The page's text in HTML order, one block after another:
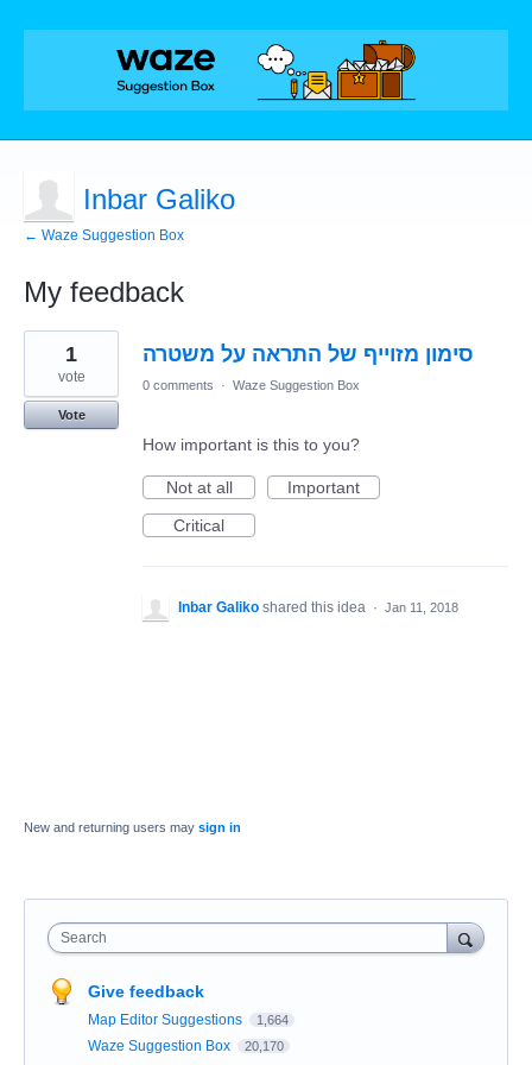
Inbar Galiko
← Waze Suggestion Box
My feedback
1
found
סימון מזוייף של התראה על משטרה 1
vote
Vote
0 comments · Waze Suggestion Box
How important is this to you?
Not at all
Important
Critical
Inbar Galiko shared this idea · Jan 11, 2018
New and returning users may sign in
Search
Give feedback
Map Editor Suggestions 1,664
Waze Suggestion Box 20,170